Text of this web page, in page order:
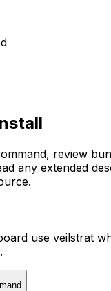
review
any extended
use veilstrat
.